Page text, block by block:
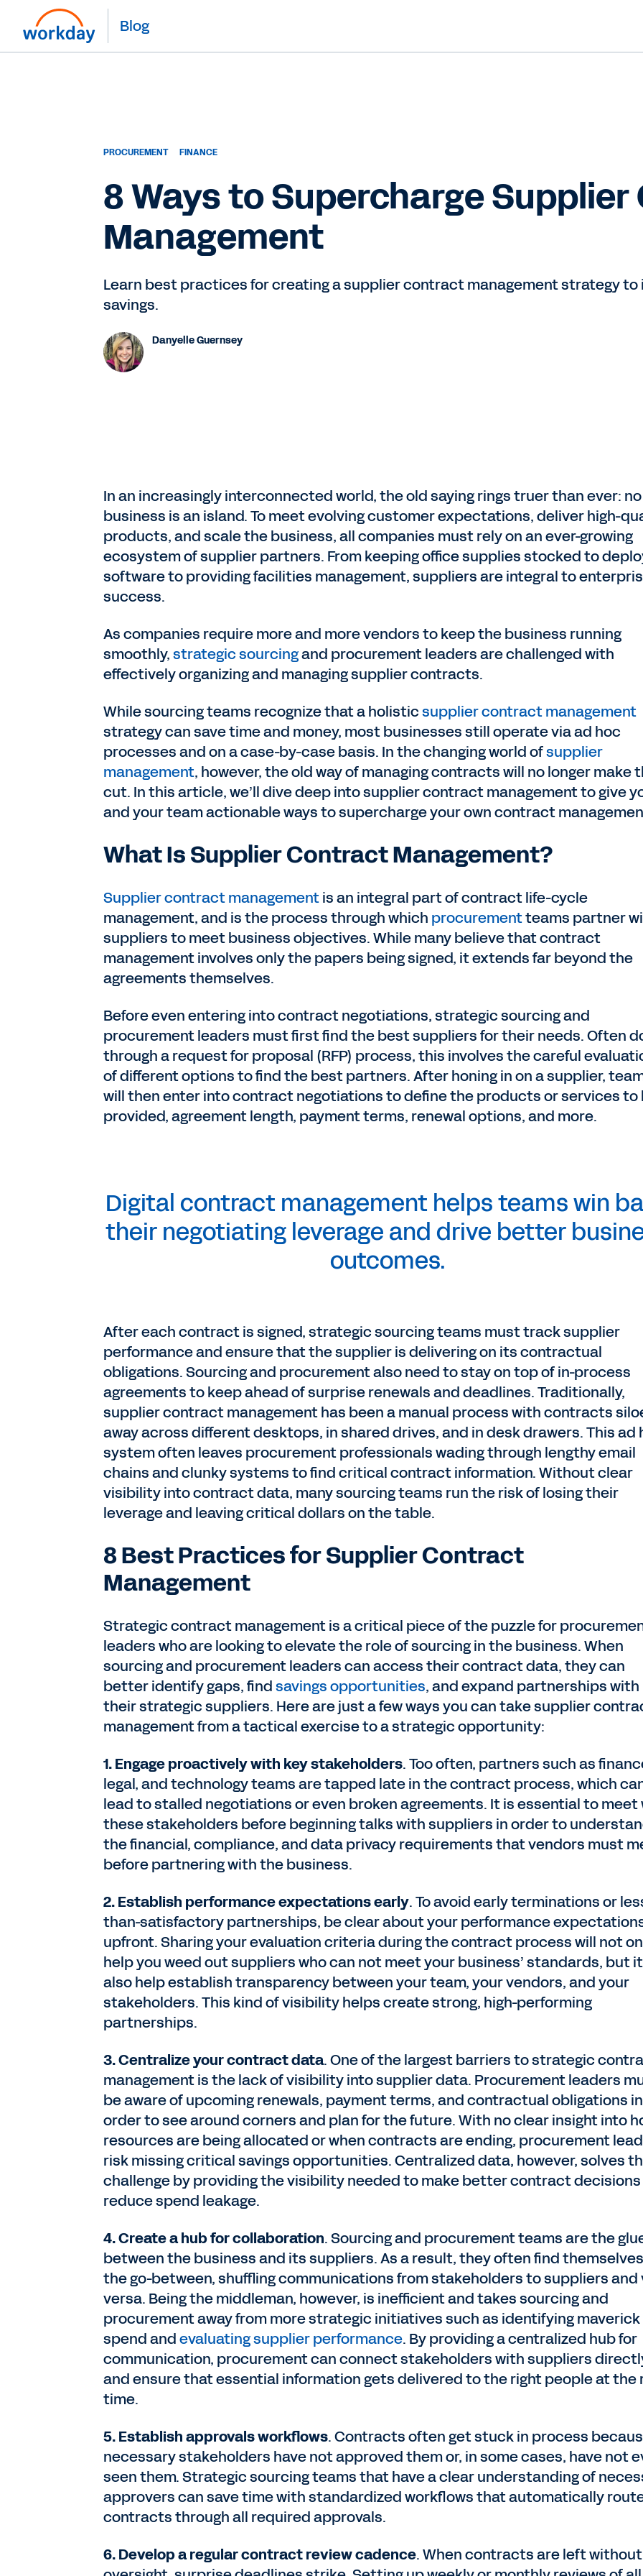
Blog
PROCUREMENT FINANCE
8 Ways to Supercharge
Management
Learn best practices for creating a supplier contract management strategy
savings.
Danyelle Guernsey
In an increasingly interconnected world, the old saying rings truer than ever: no
business is an island. To meet evolving customer expectations, deliver high-
products, and scale the business, all companies must rely on an ever-growing
ecosystem of supplier partners. From keeping office supplies stocked to
software to providing facilities management, suppliers are integral to
success.
As companies require more and more vendors to keep the business running
smoothly,strategic sourcingand procurement leaders are challenged with
effectively organizing and managing supplier contracts.
While sourcing teams recognize that a holisticsupplier contract management
strategy can save time and money, most businesses still operate via ad hoc
processes and on a case-by-case basis. In the changing world ofsupplier
management, however, the old way of managing contracts will no longer make
cut. In this article, we’ll dive deep into supplier contract management to give
and your team actionable ways to supercharge your own contract
What Is Supplier Contract Management?
Supplier contract managementis an integral part of contract life-cycle
management, and is the process through which procurementteams partner
suppliers to meet business objectives. While many believe that contract
management involves only the papers being signed, it extends far beyond the
agreements themselves.
Before even entering into contract negotiations, strategic sourcing and
procurement leaders must first find the best suppliers for their needs. Often
through a request for proposal (RFP) process, this involves the careful
of different options to find the best partners. After honing in on a supplier,
will then enter into contract negotiations to define the products or services to
provided, agreement length, payment terms, renewal options, and more.
Digital contract management helps teams win
their negotiating leverage and drive better
outcomes.
After each contract is signed, strategic sourcing teams must track supplier
performance and ensure that the supplier is delivering on its contractual
obligations. Sourcing and procurement also need to stay on top of in-process
agreements to keep ahead of surprise renewals and deadlines. Traditionally,
supplier contract management has been a manual process with contracts
away across different desktops, in shared drives, and in desk drawers. This ad
system often leaves procurement professionals wading through lengthy email
chains and clunky systems to find critical contract information. Without clear
visibility into contract data, many sourcing teams run the risk of losing their
leverage and leaving critical dollars on the table.
8 Best Practices for Supplier Contract
Management
Strategic contract management is a critical piece of the puzzle for
leaders who are looking to elevate the role of sourcing in the business. When
sourcing and procurement leaders can access their contract data, they can
better identify gaps, findsavings opportunities, and expand partnerships with
their strategic suppliers. Here are just a few ways you can take supplier
management from a tactical exercise to a strategic opportunity:
1. Engage proactively with key stakeholders. Too often, partners such as
legal, and technology teams are tapped late in the contract process, which
lead to stalled negotiations or even broken agreements. It is essential to meet
these stakeholders before beginning talks with suppliers in order to
the financial, compliance, and data privacy requirements that vendors must
before partnering with the business.
2. Establish performance expectations early. To avoid early terminations or
than-satisfactory partnerships, be clear about your performance
upfront. Sharing your evaluation criteria during the contract process will not
help you weed out suppliers who can not meet your business’ standards, but
also help establish transparency between your team, your vendors, and your
stakeholders. This kind of visibility helps create strong, high-performing
partnerships.
3. Centralize your contract data. One of the largest barriers to strategic
management is the lack of visibility into supplier data. Procurement leaders
be aware of upcoming renewals, payment terms, and contractual obligations in
order to see around corners and plan for the future. With no clear insight into
resources are being allocated or when contracts are ending, procurement
risk missing critical savings opportunities. Centralized data, however, solves
challenge by providing the visibility needed to make better contract decisions
reduce spend leakage.
4. Create a hub for collaboration. Sourcing and procurement teams are the
between the business and its suppliers. As a result, they often find
the go-between, shuffling communications from stakeholders to suppliers and
versa. Being the middleman, however, is inefficient and takes sourcing and
procurement away from more strategic initiatives such as identifying maverick
spend andevaluating supplier performance. By providing a centralized hub for
communication, procurement can connect stakeholders with suppliers
and ensure that essential information gets delivered to the right people at the
time.
5. Establish approvals workflows. Contracts often get stuck in process
necessary stakeholders have not approved them or, in some cases, have not
seen them. Strategic sourcing teams that have a clear understanding of
approvers can save time with standardized workflows that automatically
contracts through all required approvals.
6. Develop a regular contract review cadence. When contracts are left without